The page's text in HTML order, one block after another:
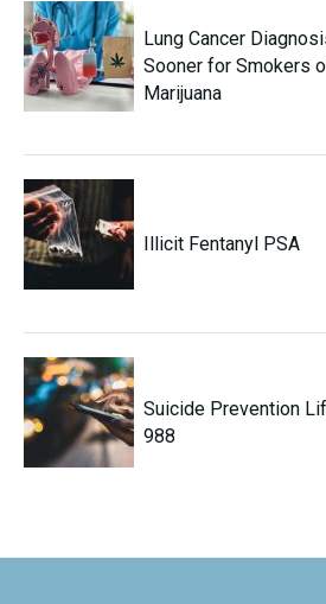
Lung Cancer
Sooner for Smokers
Marijuana
Illicit Fentanyl PSA
Suicide Prevention
988